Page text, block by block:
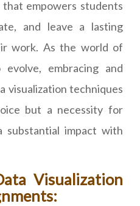
empowers students
and leave a lasting
work. As the world of
embracing and
visualization techniques
but a necessity for
substantial impact with
Visualization